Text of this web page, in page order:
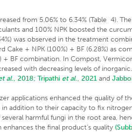
from 5.06% to 6.34% (Table 4).
and 100% NPK boosted the
was observed in the treatment
Cake + NPK (100%) + BF (6.28%) as
+ BF combination. In Compost,
with decreasing levels of
al., 2018; Tripathi et al., 2021 and
applications enhanced the quality of
in addition to their capacity to fix
harmful fungi in the root area,
the final product’s quality